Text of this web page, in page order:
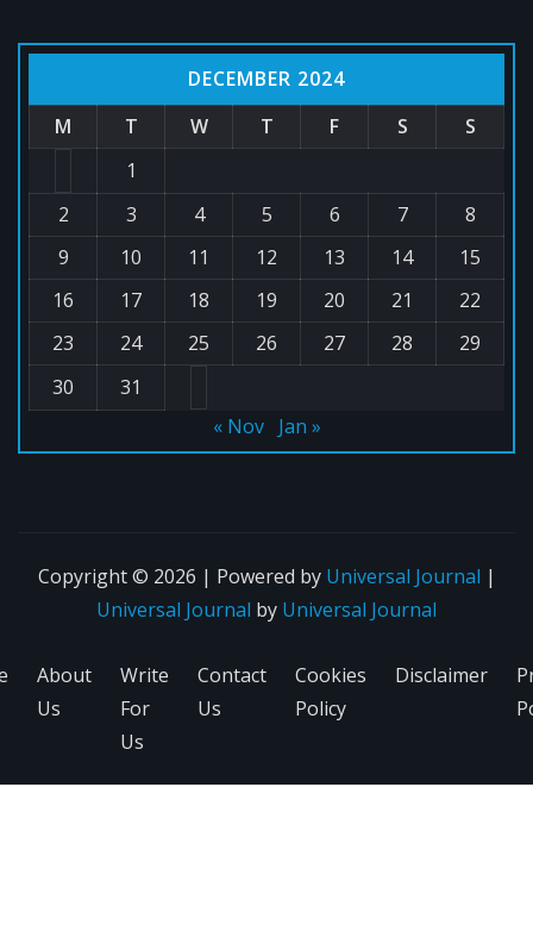
DECEMBER 2024
M
T W T F S
S
1
2
3 4 5 6 7
8
9
10 11 12 13 14
15
16
17 18 19 20 21
22
23
24 25 26 27 28
29
30
31
« Nov
Jan »
Copyright © 2026 | Powered by Universal Journal |
Universal Journal by Universal Journal
About
Us
Write
For
Us
Contact
Us
Cookies
Policy
Disclaimer